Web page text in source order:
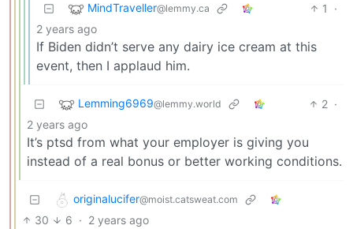
MindTraveller@lemmy.ca 1
·
2 years ago
If Biden didn’t serve any dairy ice cream at this
event, then I applaud him.
Lemming6969@lemmy.world 2 ·
2 years ago
It’s ptsd from what your employer is giving you
instead of a real bonus or better working conditions.
originalucifer@moist.catsweat.com
30 6 · 2 years ago